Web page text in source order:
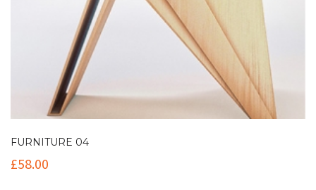
FURNITURE 04
£58.00